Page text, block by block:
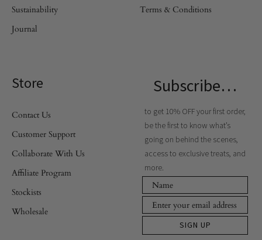
Sustainability
Journal
Terms & Conditions
Store
Contact Us
Customer Support
Collaborate With Us
Affiliate Program
Stockists
Wholesale
Subscribe…
to get 10% OFF your first order,
be the first to know what’s
going on behind the scenes,
access to exclusive treats, and
more.
SIGN UP